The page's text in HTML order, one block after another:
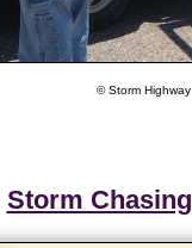
© Storm Highway
Storm